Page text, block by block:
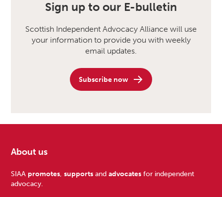
Sign up to our E-bulletin
Scottish Independent Advocacy Alliance will use
your information to provide you with weekly
email updates.
Subscribe now
Footer
About us
SIAA promotes ,supports andadvocates for independent
advocacy.